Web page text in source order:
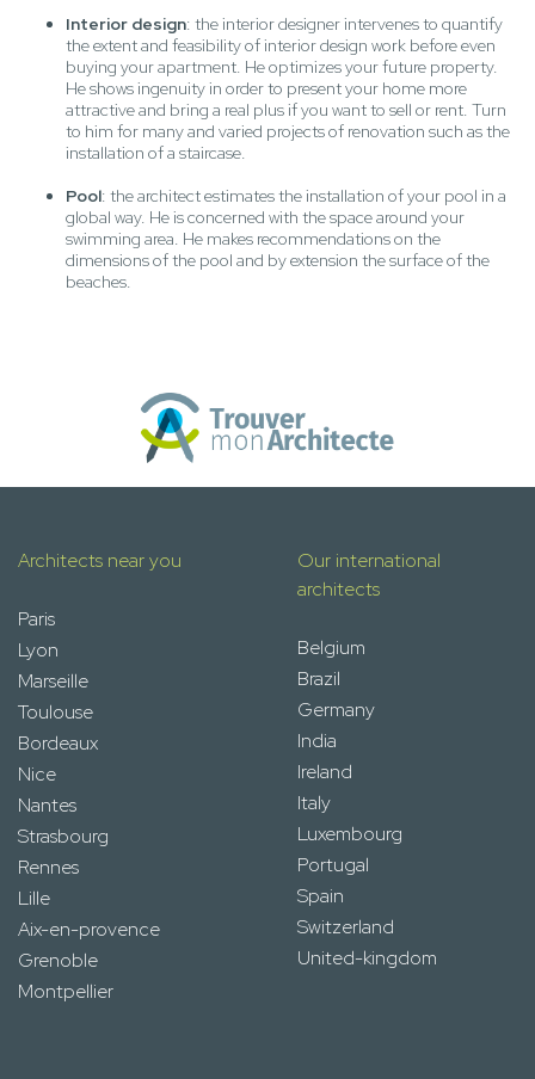
Interior design: the interior designer intervenes to quantify
the extent and feasibility of interior design work before even
buying your apartment. He optimizes your future property.
He shows ingenuity in order to present your home more
attractive and bring a real plus if you want to sell or rent. Turn
to him for many and varied projects of renovation such as the
installation of a staircase.
Pool: the architect estimates the installation of your pool in a
global way. He is concerned with the space around your
swimming area. He makes recommendations on the
dimensions of the pool and by extension the surface of the
beaches.
Architects near you
Paris
Lyon
Marseille
Toulouse
Bordeaux
Nice
Nantes
Strasbourg
Rennes
Lille
Aix-en-provence
Grenoble
Montpellier
Our international
architects
Belgium
Brazil
Germany
India
Ireland
Italy
Luxembourg
Portugal
Spain
Switzerland
United-kingdom